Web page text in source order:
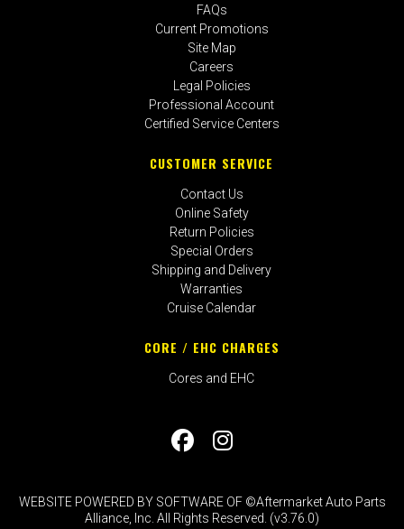
FAQs
Current Promotions
Site Map
Careers
Legal Policies
Professional Account
Certified Service Centers
CUSTOMER SERVICE
Contact Us
Online Safety
Return Policies
Special Orders
Shipping and Delivery
Warranties
Cruise Calendar
CORE / EHC CHARGES
Cores and EHC
WEBSITE POWERED BY SOFTWARE OF ©Aftermarket Auto Parts
Alliance, Inc. All Rights Reserved. (v3.76.0)